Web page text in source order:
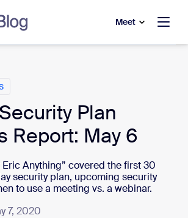
Meet
Plan
Report: May 6
Eric Anything” covered the first 30
security plan, upcoming security
to use a meeting vs. a webinar.
7, 2020